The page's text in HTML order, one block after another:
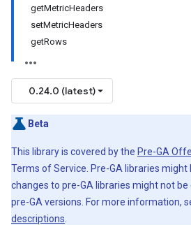
getMetricHeaders
setMetricHeaders
getRows
0.24.0 (latest)
Beta
This library is covered by the Pre-GA
Terms of Service. Pre-GA libraries
changes to pre-GA libraries might not
pre-GA versions. For more information,
descriptions